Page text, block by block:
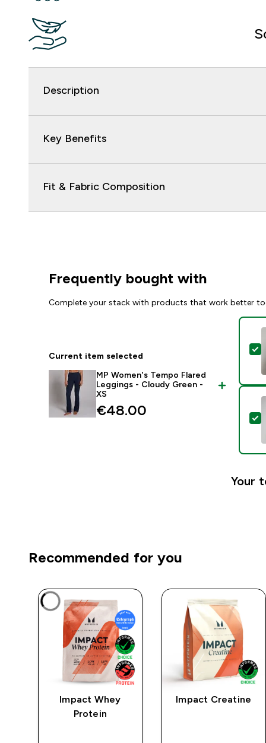
Description
Key Benefits
Fit & Fabric Composition
Frequently bought with
Complete your stack with products that work better
Current item selected
MP Women's Tempo Flared
Leggings - Cloudy Green -
XS
€48.00‎
Your
Recommended for you
Impact Whey
Protein
Impact Creatine